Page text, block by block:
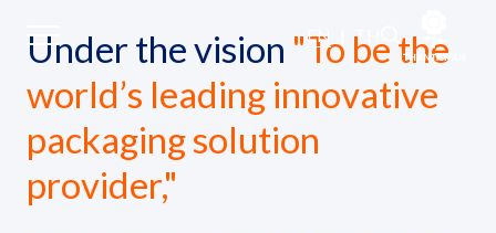
EN TH
Sustainability Overview
Under the vision "To be the
world’s leading innovative
packaging solution
provider,"